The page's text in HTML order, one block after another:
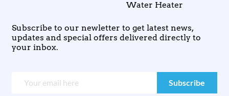
Water Heater
Subscribe to our newletter to get latest news,
updates and special offers delivered directly to
your inbox.